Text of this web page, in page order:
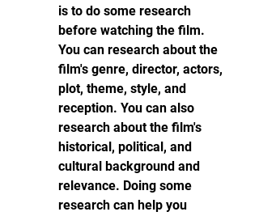
is to do some research
before watching the film.
You can research about the
film's genre, director, actors,
plot, theme, style, and
reception. You can also
research about the film's
historical, political, and
cultural background and
relevance. Doing some
research can help you